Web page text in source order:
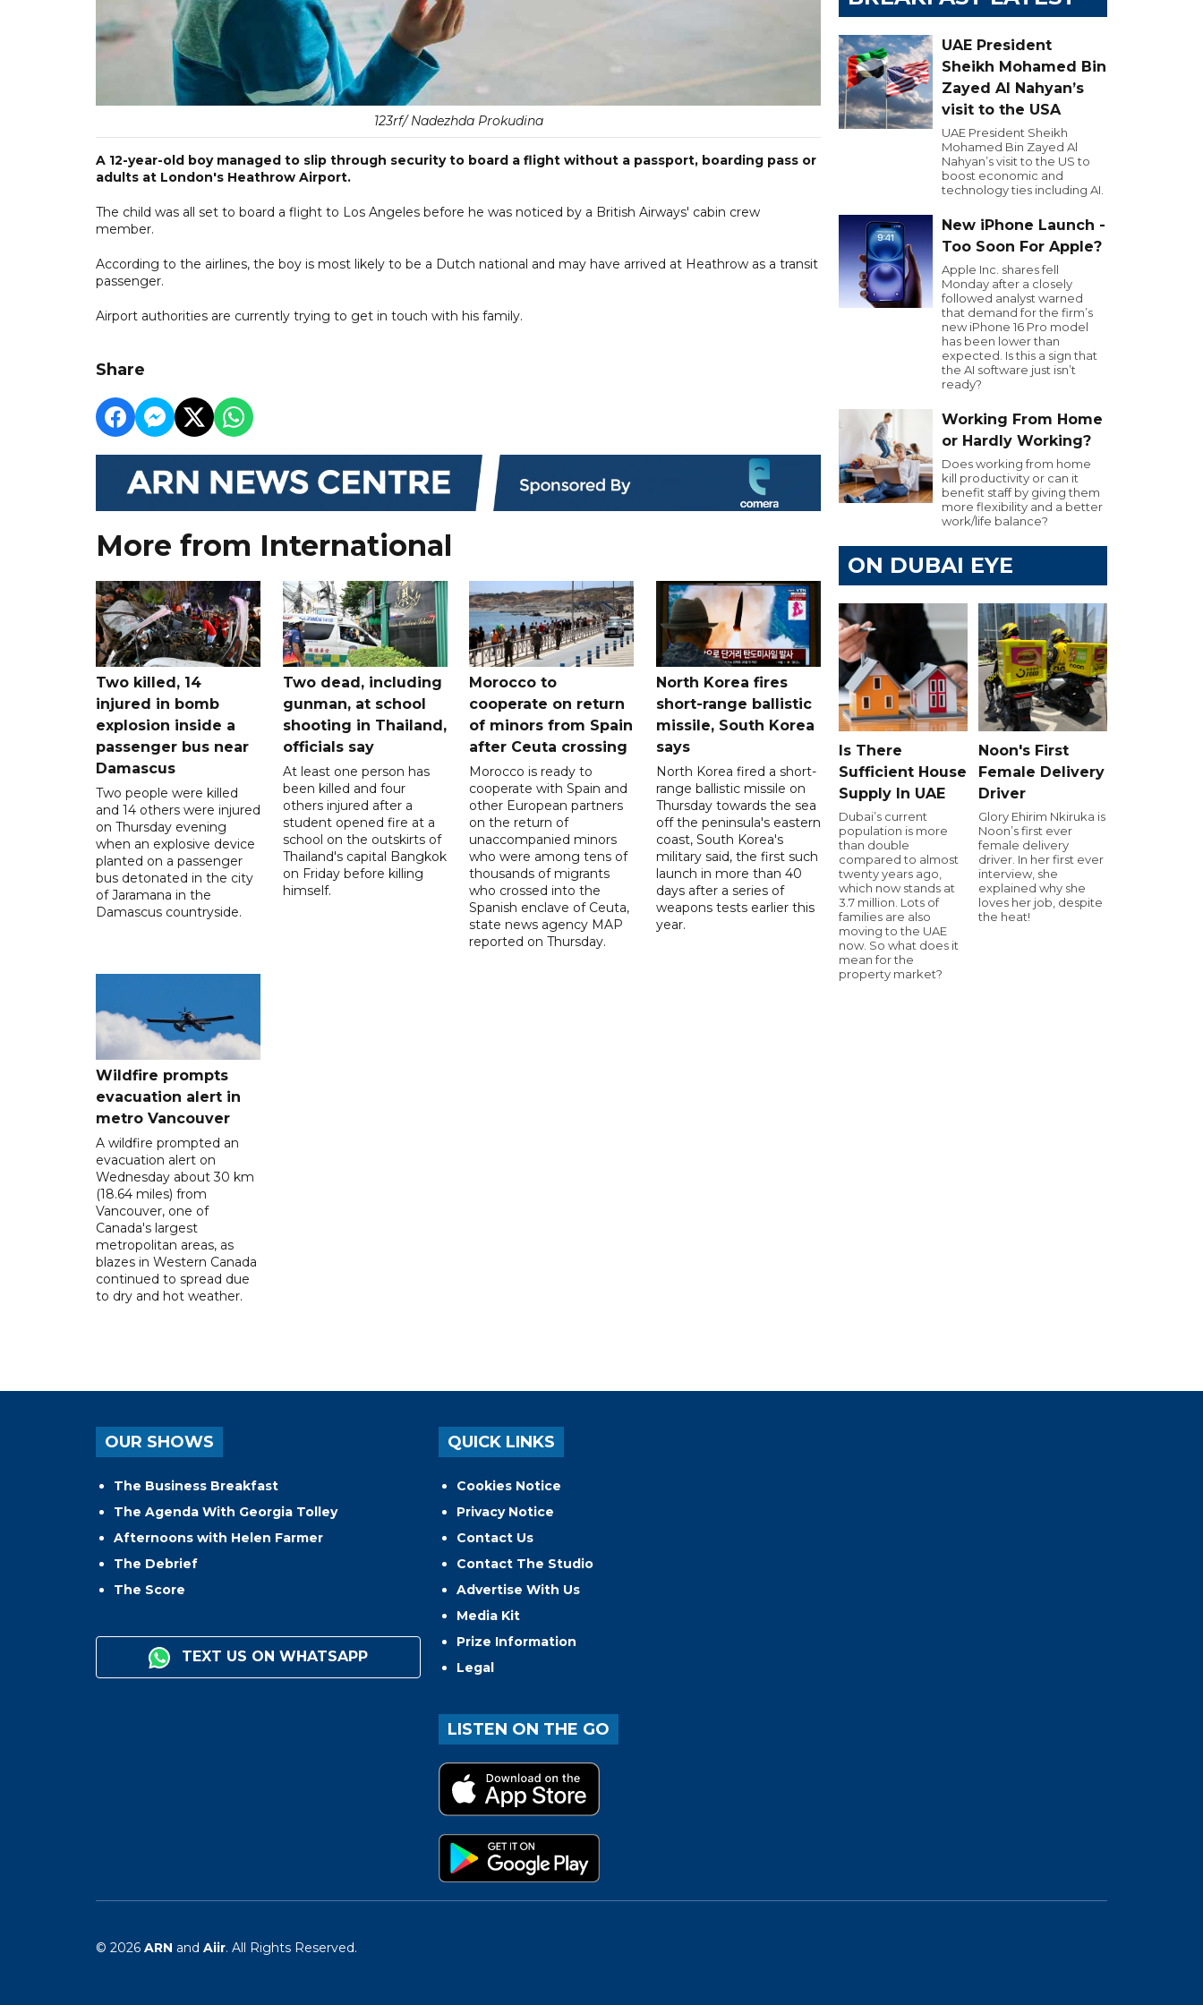
123rf/ Nadezhda Prokudina
A 12-year-old boy managed to slip through security to board a flight without a passport, boarding pass or
adults at London's Heathrow Airport.
The child was all set to board a flight to Los Angeles before he was noticed by a British Airways' cabin crew
member.
According to the airlines, the boy is most likely to be a Dutch national and may have arrived at Heathrow as a transit
passenger.
Airport authorities are currently trying to get in touch with his family.
Share
More from International
Two killed, 14
injured in bomb
explosion inside a
passenger bus near
Damascus
Two people were killed
and 14 others were injured
on Thursday evening
when an explosive device
planted on a passenger
bus detonated in the city
of Jaramana in the
Damascus countryside.
Two dead, including
gunman, at school
shooting in Thailand,
officials say
At least one person has
been killed and four
others injured after a
student opened fire at a
school on the outskirts of
Thailand's capital Bangkok
on Friday before killing
himself.
Morocco to
cooperate on return
of minors from Spain
after Ceuta crossing
Morocco is ready to
cooperate with Spain and
other European partners
on the return of
unaccompanied minors
who were among tens of
thousands of migrants
who crossed into the
Spanish enclave of Ceuta,
state news agency MAP
reported on Thursday.
North Korea fires
short-range ballistic
missile, South Korea
says
North Korea fired a short-
range ballistic missile on
Thursday towards the sea
off the peninsula's eastern
coast, South Korea's
military said, the first such
launch in more than 40
days after a series of
weapons tests earlier this
year.
Wildfire prompts
evacuation alert in
metro Vancouver
A wildfire prompted an
evacuation alert on
Wednesday about 30 km
(18.64 miles) from
Vancouver, one of
Canada's largest
metropolitan areas, as
blazes in Western Canada
continued to spread due
to dry and hot weather.
UAE President
Sheikh Mohamed Bin
Zayed Al Nahyan’s
visit to the USA
UAE President Sheikh
Mohamed Bin Zayed Al
Nahyan’s visit to the US to
boost economic and
technology ties including AI.
New iPhone Launch -
Too Soon For Apple?
Apple Inc. shares fell
Monday after a closely
followed analyst warned
that demand for the firm’s
new iPhone 16 Pro model
has been lower than
expected. Is this a sign that
the AI software just isn’t
ready?
Working From Home
or Hardly Working?
Does working from home
kill productivity or can it
benefit staff by giving them
more flexibility and a better
work/life balance?
ON DUBAI EYE
Is There
Sufficient House
Supply In UAE
Dubai’s current
population is more
than double
compared to almost
twenty years ago,
which now stands at
3.7 million. Lots of
families are also
moving to the UAE
now. So what does it
mean for the
property market?
Noon's First
Female Delivery
Driver
Glory Ehirim Nkiruka is
Noon’s first ever
female delivery
driver. In her first ever
interview, she
explained why she
loves her job, despite
the heat!
OUR SHOWS
The Business Breakfast
The Agenda With Georgia Tolley
Afternoons with Helen Farmer
The Debrief
The Score
TEXT US ON WHATSAPP
QUICK LINKS
Cookies Notice
Privacy Notice
Contact Us
Contact The Studio
Advertise With Us
Media Kit
Prize Information
Legal
LISTEN ON THE GO
© 2026 ARN and Aiir. All Rights Reserved.